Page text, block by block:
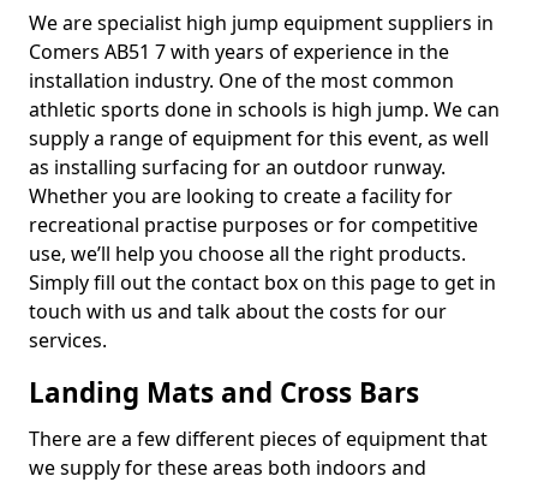
We are specialist high jump equipment suppliers in
Comers AB51 7 with years of experience in the
installation industry. One of the most common
athletic sports done in schools is high jump. We can
supply a range of equipment for this event, as well
as installing surfacing for an outdoor runway.
Whether you are looking to create a facility for
recreational practise purposes or for competitive
use, we’ll help you choose all the right products.
Simply fill out the contact box on this page to get in
touch with us and talk about the costs for our
services.
Landing Mats and Cross Bars
There are a few different pieces of equipment that
we supply for these areas both indoors and